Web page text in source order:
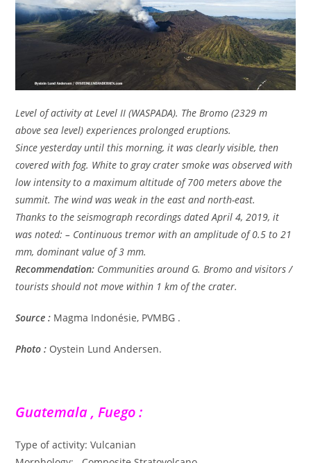
Level of activity at Level II (WASPADA). The Bromo (2329 m
above sea level) experiences prolonged eruptions.
Since yesterday until this morning, it was clearly visible, then
covered with fog. White to gray crater smoke was observed with
low intensity to a maximum altitude of 700 meters above the
summit. The wind was weak in the east and north-east.
Thanks to the seismograph recordings dated April 4, 2019, it
was noted: – Continuous tremor with an amplitude of 0.5 to 21
mm, dominant value of 3 mm.
Recommendation: Communities around G. Bromo and visitors /
tourists should not move within 1 km of the crater.
Source : Magma Indonésie, PVMBG .
Photo : Oystein Lund Andersen.
Guatemala , Fuego :
Type of activity: Vulcanian